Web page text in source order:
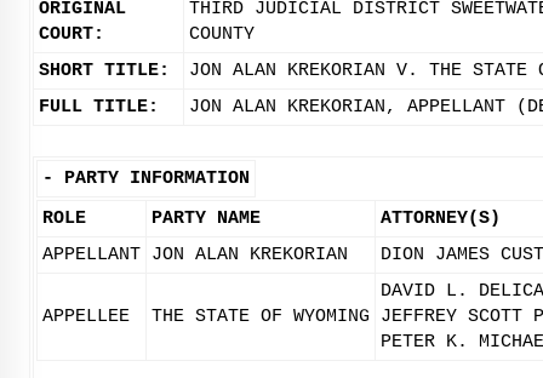
ORIGINAL
COURT:
THIRD JUDICIAL DISTRICT
COUNTY
SHORT TITLE:
JON ALAN KREKORIAN V. THE STATE
FULL TITLE:
JON ALAN KREKORIAN, APPELLANT
- PARTY INFORMATION
ROLE
PARTY NAME
ATTORNEY(S)
APPELLANT JON ALAN KREKORIAN DION JAMES
APPELLEE THE STATE OF WYOMING
DAVID L.
JEFFREY SCOTT
PETER K.